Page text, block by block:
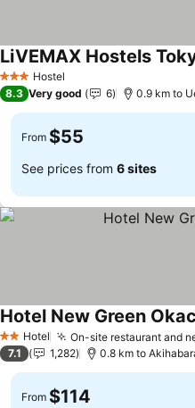
3 StarsHostel
LiVEMAX Hostels
8.3 Very good 6 0.9 km to
From $55
See prices from 6 sites
2 StarsHotel On-site restaurant and
Hotel New Green
7.1 1,282 0.8 km to
From $114